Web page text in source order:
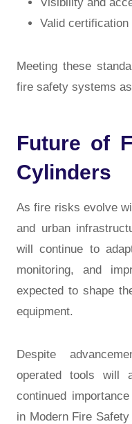
Valid
Meeting these
fire safety systems
Future of
Cylinders
As fire risks evolve
and urban
will continue to
monitoring, and
expected to shape
equipment.
Despite
operated tools will
continued
in Modern Fire Safety